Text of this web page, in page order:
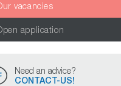
vacancies
application
Need an advice?
CONTACT-US!